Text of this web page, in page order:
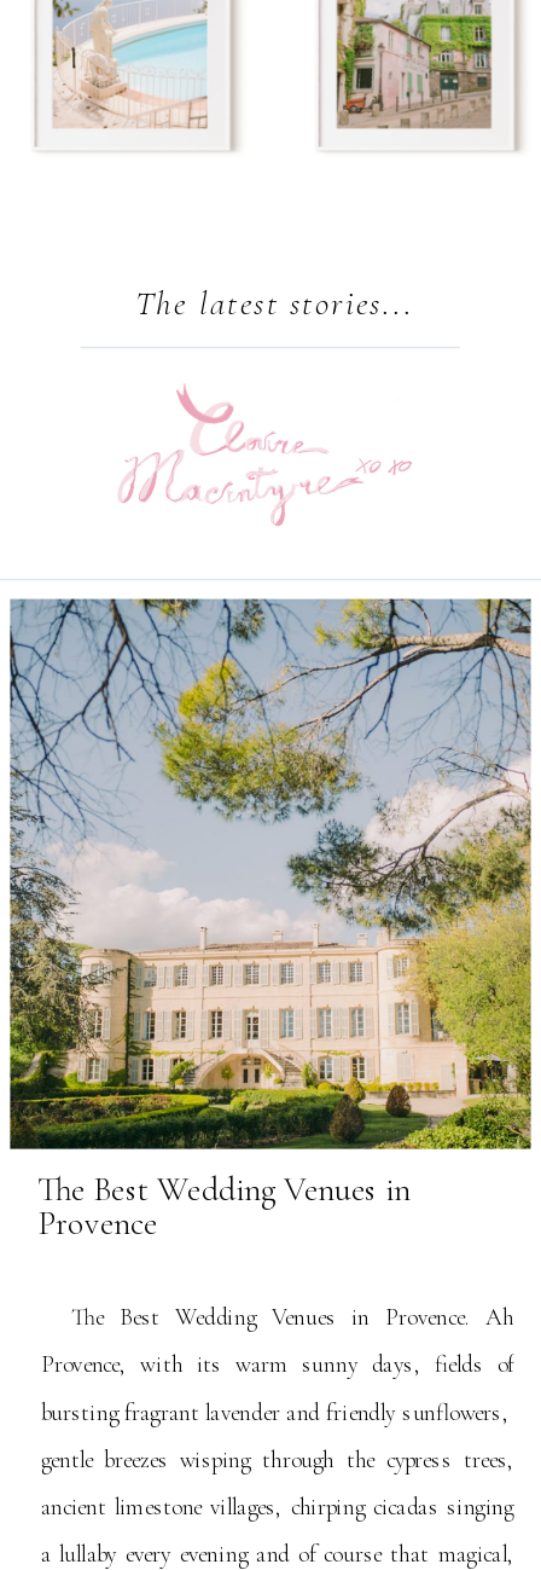
The latest stories...
The Best Wedding Venues in Provence. Ah
Provence, with its warm sunny days, fields of
bursting fragrant lavender and friendly sunflowers,
gentle breezes wisping through the cypress trees,
ancient limestone villages, chirping cicadas singing
a lullaby every evening and of course that magical,
The Best Wedding Venues in
Provence